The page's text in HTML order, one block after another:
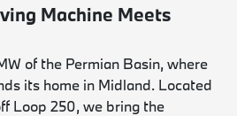
Machine Meets
of the Permian Basin, where
its home in Midland. Located
Loop 250, we bring the